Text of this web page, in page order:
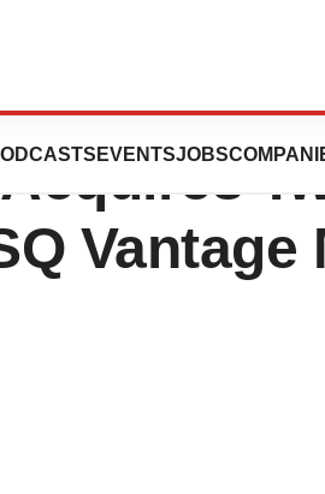
EVENTSJOBS
Vantage